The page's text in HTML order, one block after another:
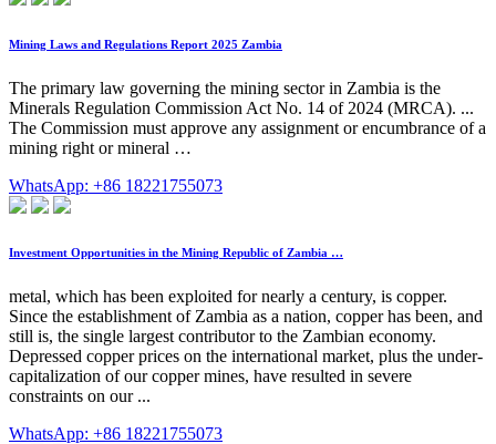
Mining Laws and Regulations Report 2025 Zambia
The primary law governing the mining sector in Zambia is the
Minerals Regulation Commission Act No. 14 of 2024 (MRCA). ...
The Commission must approve any assignment or encumbrance of a
mining right or mineral …
WhatsApp: +86 18221755073
Investment Opportunities in the Mining Republic of Zambia …
metal, which has been exploited for nearly a century, is copper.
Since the establishment of Zambia as a nation, copper has been, and
still is, the single largest contributor to the Zambian economy.
Depressed copper prices on the international market, plus the under-
capitalization of our copper mines, have resulted in severe
constraints on our ...
WhatsApp: +86 18221755073